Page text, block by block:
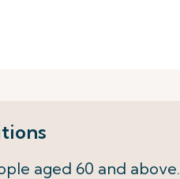
aged 60 and above.